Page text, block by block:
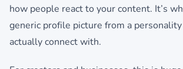
how people react to your content. It’s
generic profile picture from a
actually connect with.